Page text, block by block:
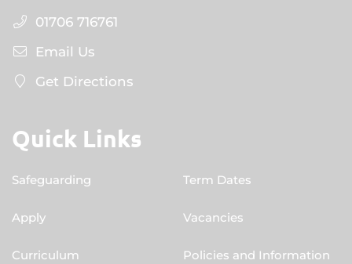
01706 716761
Email Us
Get Directions
Quick Links
Safeguarding
Apply
Curriculum
Term Dates
Vacancies
Policies and Information